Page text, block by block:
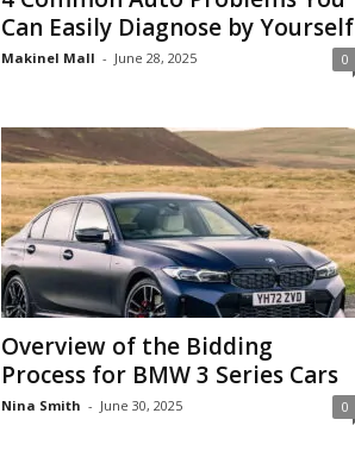
Can Easily Diagnose by Yourself
Makinel Mall - June 28, 2025 0
Overview of the Bidding
Process for BMW 3 Series Cars
Nina Smith - June 30, 2025 0